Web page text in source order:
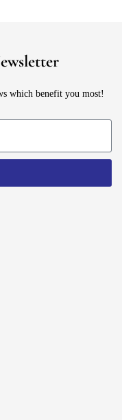
which benefit you most!